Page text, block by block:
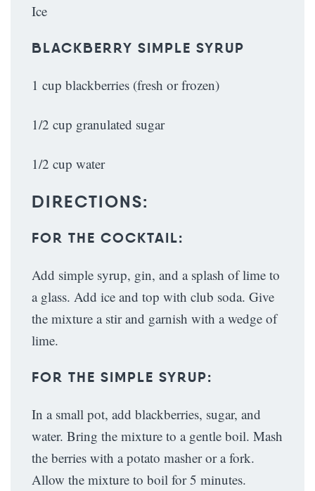
Ice
BLACKBERRY SIMPLE SYRUP
1 cup blackberries (fresh or frozen)
1/2 cup granulated sugar
1/2 cup water
DIRECTIONS:
FOR THE COCKTAIL:
Add simple syrup, gin, and a splash of lime to
a glass. Add ice and top with club soda. Give
the mixture a stir and garnish with a wedge of
lime.
FOR THE SIMPLE SYRUP:
In a small pot, add blackberries, sugar, and
water. Bring the mixture to a gentle boil. Mash
the berries with a potato masher or a fork.
Allow the mixture to boil for 5 minutes.